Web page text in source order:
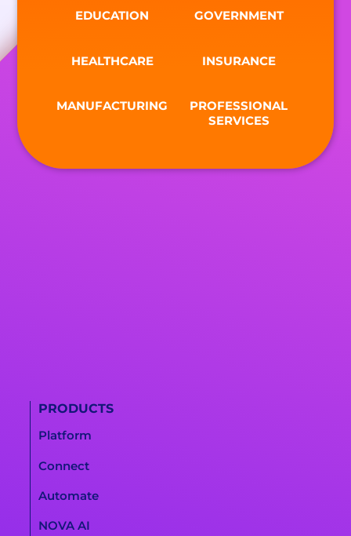
EDUCATION GOVERNMENT
HEALTHCARE INSURANCE
MANUFACTURING
PROFESSIONAL
SERVICES
PRODUCTS
Platform
Connect
Automate
NOVA AI